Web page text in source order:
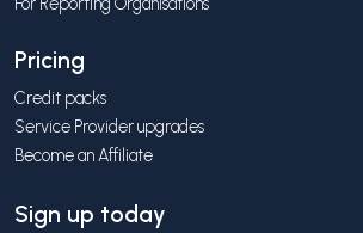
Pricing
Credit packs
Service Provider upgrades
Become an Affiliate
Sign up today